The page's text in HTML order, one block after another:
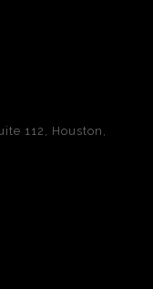
112, Houston,